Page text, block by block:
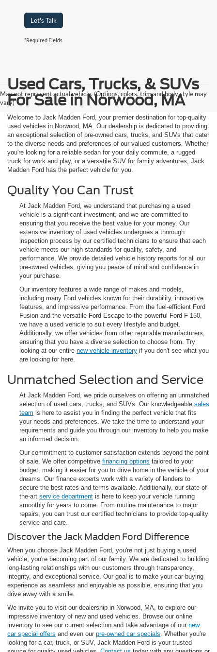
Let's Talk
*Required Fields
May not represent actual vehicle. (Options, colors, trim and body style may
vary)
Used Cars, Trucks, & SUVs
For Sale in Norwood, MA
Welcome to Jack Madden Ford, your premier destination for top-quality
used vehicles in Norwood, MA. Our dealership is dedicated to providing
an exceptional selection of pre-owned cars, trucks, and SUVs that cater
to the diverse needs and preferences of our valued customers. Whether
you're looking for a reliable sedan for your daily commute, a rugged
truck for work and play, or a versatile SUV for family adventures, Jack
Madden Ford has the perfect vehicle for you.
Quality You Can Trust
At Jack Madden Ford, we understand that purchasing a used
vehicle is a significant investment, and we are committed to
ensuring that you receive the best value for your money. Our
extensive inventory of used vehicles undergoes a thorough
inspection process by our certified technicians to ensure that each
vehicle meets our high standards for quality, safety, and
performance. We provide detailed vehicle history reports for all our
pre-owned vehicles, giving you peace of mind and confidence in
your purchase.
Our inventory features a wide range of makes and models,
including many Ford vehicles known for their durability, innovative
features, and impressive performance. From the fuel-efficient Ford
Fusion and the versatile Ford Escape to the powerful Ford F-150,
we have a used vehicle to suit every lifestyle and budget.
Additionally, we offer vehicles from other reputable manufacturers,
ensuring that you have a diverse selection to choose from. Try
looking at our entire new vehicle inventory if you don't see what you
are looking for here.
Unmatched Selection and Service
At Jack Madden Ford, we pride ourselves on offering an unmatched
selection of used cars, trucks, and SUVs. Our knowledgeable sales
team is here to assist you in finding the perfect vehicle that fits
your needs and preferences. We take the time to understand your
requirements and guide you through our inventory to help you make
an informed decision.
Our commitment to customer satisfaction extends beyond the point
of sale. We offer competitive financing options tailored to your
budget, making it easier for you to drive home in the vehicle of your
dreams. Our finance experts work with a variety of lenders to
secure the best rates and terms available. Additionally, our state-of-
the-art service department is here to keep your vehicle running
smoothly for years to come. From routine maintenance to major
repairs, you can trust our certified technicians to provide top-quality
service and care.
Discover the Jack Madden Ford Difference
When you choose Jack Madden Ford, you're not just buying a used
vehicle; you're becoming part of our family. We are dedicated to building
long-lasting relationships with our customers through transparency,
integrity, and exceptional service. Our goal is to make your car-buying
experience as seamless and enjoyable as possible, ensuring that you
drive away with a smile.
We invite you to visit our dealership in Norwood, MA, to explore our
impressive inventory of new and used vehicles. Browse our online
inventory to see our current selection and take advantage of our new
car special offers and even our pre-owned car specials . Whether you're
looking for a car, truck, or SUV, Jack Madden Ford is your trusted